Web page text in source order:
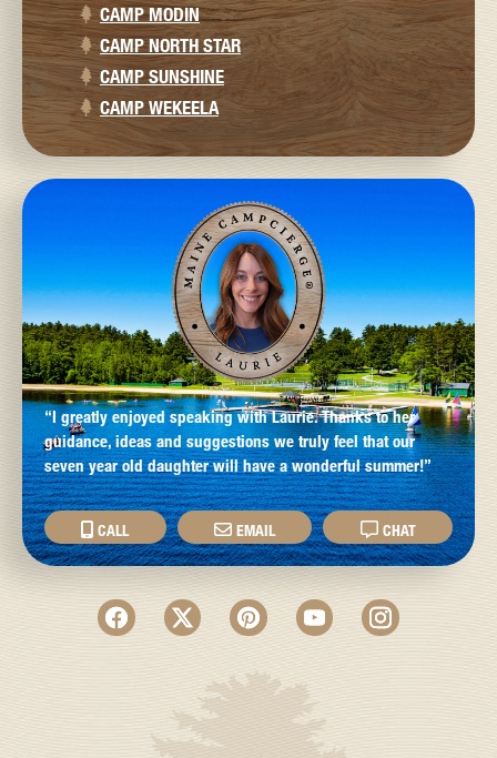
CAMP MODIN
CAMP NORTH STAR
CAMP SUNSHINE
CAMP WEKEELA
“I greatly enjoyed speaking with Laurie. Thanks to her
guidance, ideas and suggestions we truly feel that our
seven year old daughter will have a wonderful summer!”
CALL EMAIL CHAT